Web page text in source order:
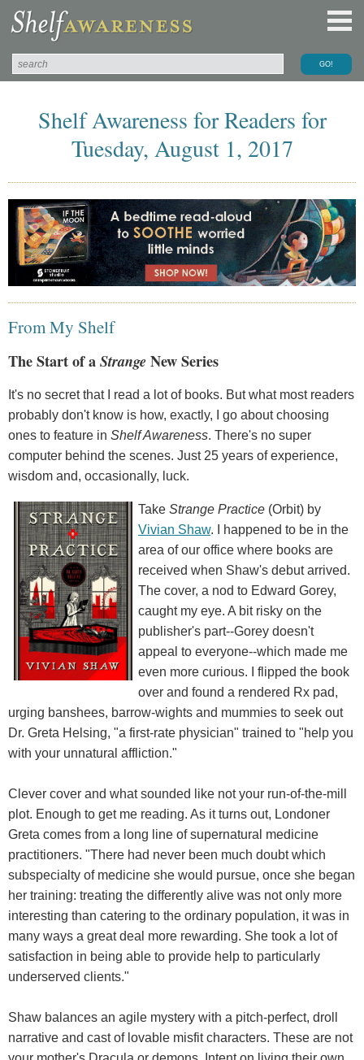
Shelf Awareness for Readers for
Tuesday, August 1, 2017
From My Shelf
The Start of aStrangeNew Series
It's no secret that I read a lot of books. But what most readers
probably don't know is how, exactly, I go about choosing
ones to feature in Shelf Awareness. There's no super
computer behind the scenes. Just 25 years of experience,
wisdom and, occasionally, luck.
Take Strange Practice (Orbit) by
Vivian Shaw. I happened to be in the
area of our office where books are
received when Shaw's debut arrived.
The cover, a nod to Edward Gorey,
caught my eye. A bit risky on the
publisher's part--Gorey doesn't
appeal to everyone--which made me
even more curious. I flipped the book
over and found a rendered Rx pad,
urging banshees, barrow-wights and mummies to seek out
Dr. Greta Helsing, "a first-rate physician" trained to "help you
with your unnatural affliction."
Clever cover and what sounded like not your run-of-the-mill
plot. Enough to get me reading. As it turns out, Londoner
Greta comes from a long line of supernatural medicine
practitioners. "There had never been much doubt which
subspecialty of medicine she would pursue, once she began
her training: treating the differently alive was not only more
interesting than catering to the ordinary population, it was in
many ways a great deal more rewarding. She took a lot of
satisfaction in being able to provide help to particularly
underserved clients."
Shaw balances an agile mystery with a pitch-perfect, droll
narrative and cast of lovable misfit characters. These are not